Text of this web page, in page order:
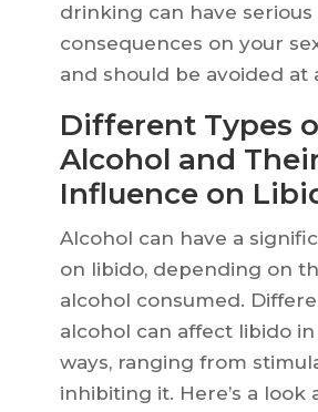
drinking can have serious
consequences on your
and should be avoided at
Different Types
Alcohol and
Influence on
Alcohol can have a
on libido, depending on
alcohol consumed.
alcohol can affect libido
ways, ranging from
inhibiting it. Here’s a look